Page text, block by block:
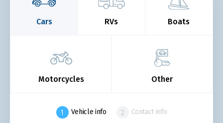
Cars RVs Boats
Motorcycles Other
Vehicle info Contact info